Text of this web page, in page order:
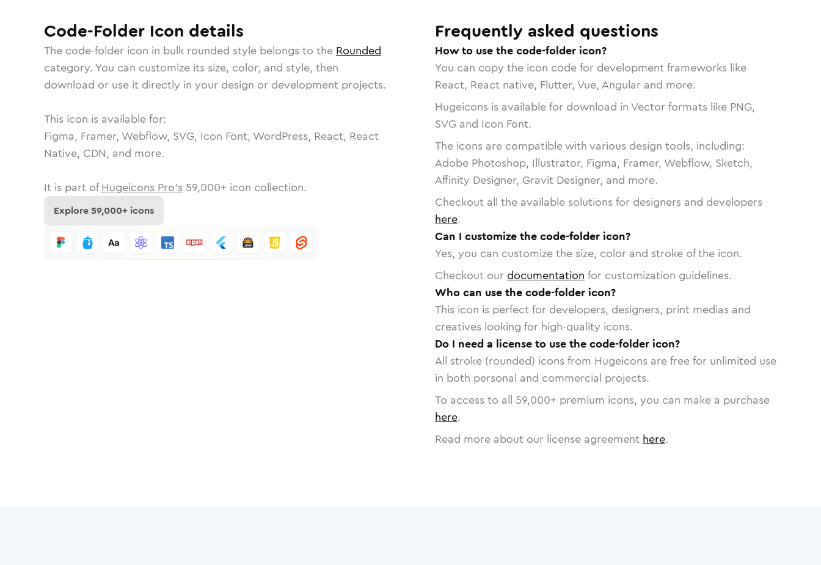
Code-Folder Icon details
The code-folder icon in bulk rounded style belongs to the Rounded
category. You can customize its size, color, and style, then
download or use it directly in your design or development projects.
This icon is available for:
Figma, Framer, Webflow, SVG, Icon Font, WordPress, React, React
Native, CDN, and more.
It is part of Hugeicons Pro's 59,000+ icon collection.
Explore59,000+ icons
Frequently asked questions
How to use the code-folder icon?
You can copy the icon code for development frameworks like
React, React native, Flutter, Vue, Angular and more.
Hugeicons is available for download in Vector formats like PNG,
SVG and Icon Font.
The icons are compatible with various design tools, including:
Adobe Photoshop, Illustrator, Figma, Framer, Webflow, Sketch,
Affinity Designer, Gravit Designer, and more.
Checkout all the available solutions for designers and developers
here.
Can I customize the code-folder icon?
Yes, you can customize the size, color and stroke of the icon.
Checkout our documentation for customization guidelines.
Who can use the code-folder icon?
This icon is perfect for developers, designers, print medias and
creatives looking for high-quality icons.
Do I need a license to use the code-folder icon?
All stroke (rounded) icons from Hugeicons are free for unlimited use
in both personal and commercial projects.
To access to all 59,000+ premium icons, you can make a purchase
here.
Read more about our license agreement here.